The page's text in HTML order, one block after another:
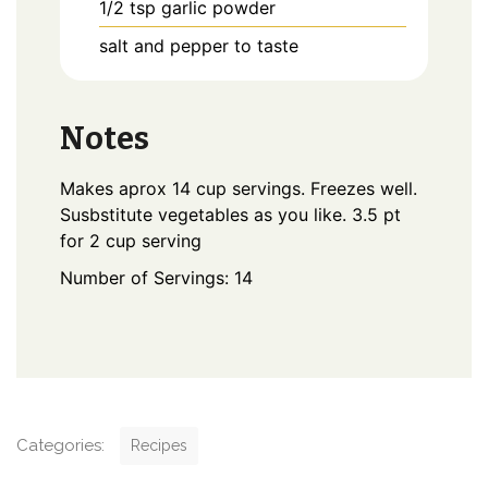
1/2 tsp garlic powder
salt and pepper to taste
Notes
Makes aprox 14 cup servings. Freezes well.
Susbstitute vegetables as you like. 3.5 pt
for 2 cup serving
Number of Servings: 14
Categories: Recipes